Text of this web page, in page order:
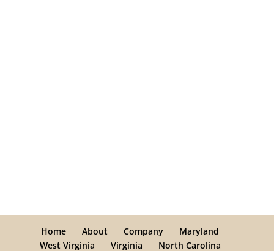
Home About Company
Maryland
West Virginia
Virginia North Carolina